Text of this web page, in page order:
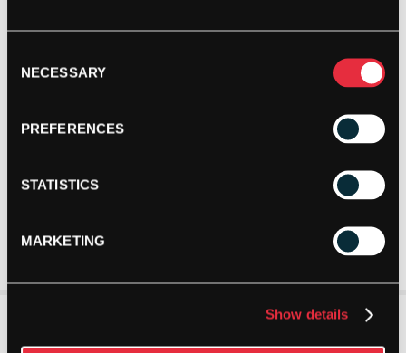
Selection
NECESSARY
PREFERENCES
STATISTICS
MARKETING
Show details